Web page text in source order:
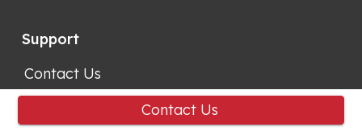
Contact Us
Support
Contact Us